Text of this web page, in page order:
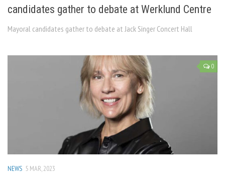
candidates gather to debate at Werklund Centre
Mayoral candidates gather to debate at Jack Singer Concert Hall
0
NEWS 5 MAR, 2023